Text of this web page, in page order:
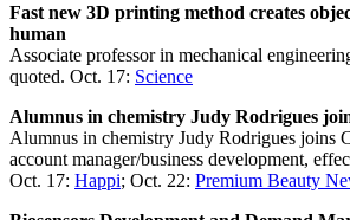
Fast new 3D printing method creates
human
Associate professor in mechanical
quoted. Oct. 17: Science
Alumnus in chemistry Judy Rodrigues
Alumnus in chemistry Judy Rodrigues joins
account manager/business development,
Oct. 17: Happi; Oct. 22: Premium Beauty